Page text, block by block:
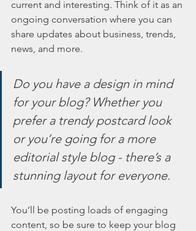
current and interesting. Think of it as an
ongoing conversation where you can
share updates about business, trends,
news, and more.
Do you have a design in mind
for your blog? Whether you
prefer a trendy postcard look
or you’re going for a more
editorial style blog - there’s a
stunning layout for everyone.
You’ll be posting loads of engaging
content, so be sure to keep your blog